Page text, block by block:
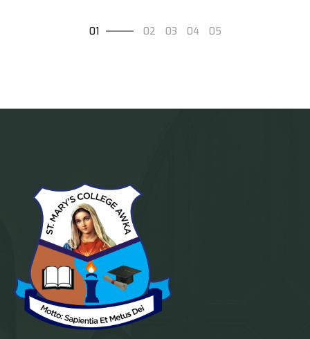
01 02 03 04 05